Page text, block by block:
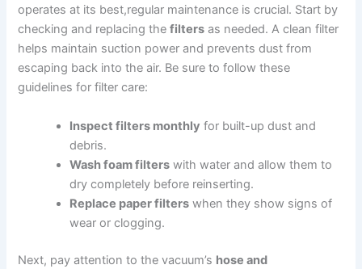
operates at its best,regular maintenance is crucial. Start by
checking and replacing thefilters as needed. A clean filter
helps maintain suction power and prevents dust from
escaping back into the air. Be sure to follow these
guidelines for filter care:
Inspect filters monthly for built-up dust and
debris.
Wash foam filters with water and allow them to
dry completely before reinserting.
Replace paper filters when they show signs of
wear or clogging.
Next, pay attention to the vacuum’s hose and